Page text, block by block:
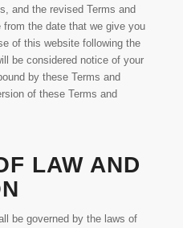
and the revised Terms and
the date that we give you
of this website following the
be considered notice of your
by these Terms and
of these Terms and
LAW AND
be governed by the laws of